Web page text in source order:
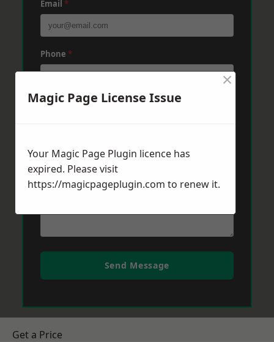
Email *
Phone *
Post Code*
Message*
Send Message
Get a Price
Magic Page License Issue
×
Your Magic Page Plugin licence has
expired. Please visit
https://magicpageplugin.com to renew it.